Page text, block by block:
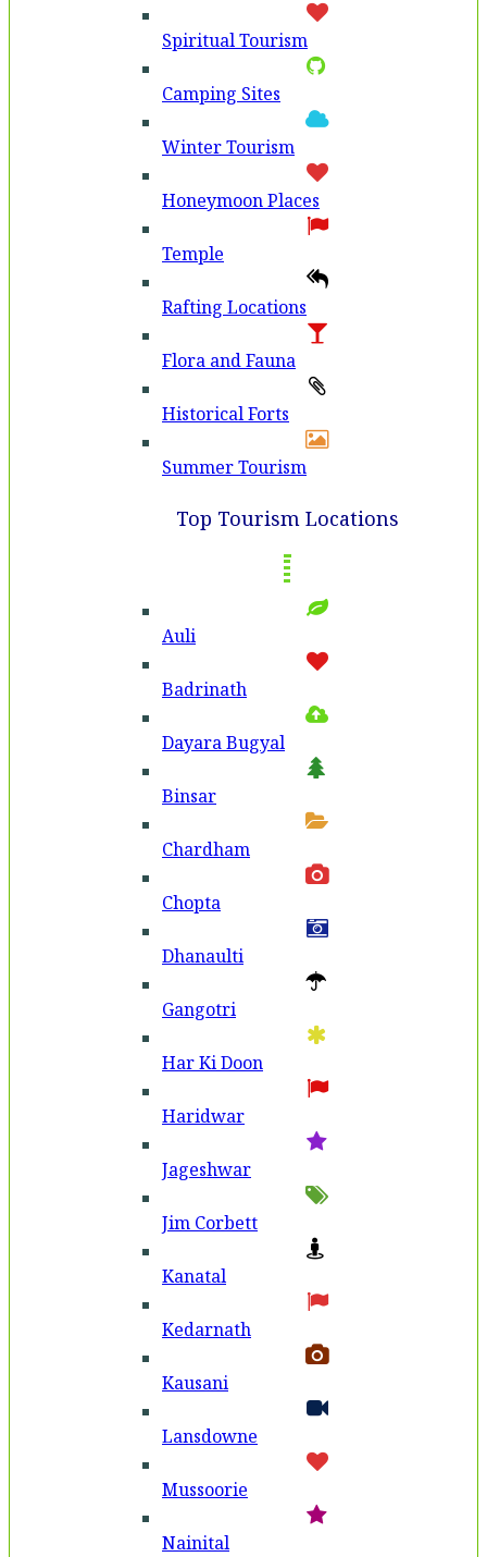
Spiritual Tourism
Camping Sites
Winter Tourism
Honeymoon Places
Temple
Rafting Locations
Flora and Fauna
Historical Forts
Summer Tourism
Top Tourism Locations
Auli
Badri­nath
Dayara Bugyal
Binsar
Chardham
Chopta
Dhanaulti
Gangotri
Har Ki Doon
Haridwar
Jageshwar
Jim Corbett
Kanatal
Kedarnath
Kausani
Lansdowne
Mussoorie
Nainital